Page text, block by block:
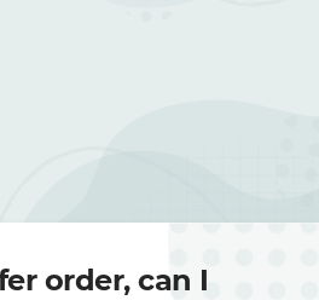
order, can I